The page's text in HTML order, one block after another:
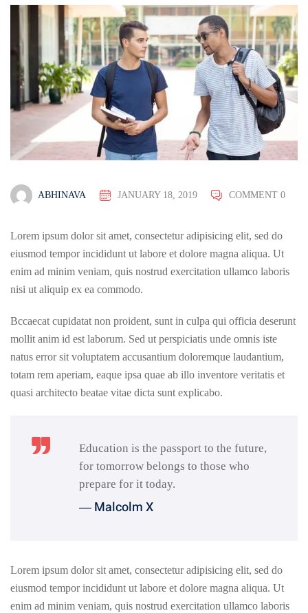
ABHINAVA JANUARY 18, 2019 COMMENT 0
Lorem ipsum dolor sit amet, consectetur adipisicing elit, sed do
eiusmod tempor incididunt ut labore et dolore magna aliqua. Ut
enim ad minim veniam, quis nostrud exercitation ullamco laboris
nisi ut aliquip ex ea commodo.
Bccaecat cupidatat non proident, sunt in culpa qui officia deserunt
mollit anim id est laborum. Sed ut perspiciatis unde omnis iste
natus error sit voluptatem accusantium doloremque laudantium,
totam rem aperiam, eaque ipsa quae ab illo inventore veritatis et
quasi architecto beatae vitae dicta sunt explicabo.
Education is the passport to the future,
for tomorrow belongs to those who
prepare for it today.
― Malcolm X
Lorem ipsum dolor sit amet, consectetur adipisicing elit, sed do
eiusmod tempor incididunt ut labore et dolore magna aliqua. Ut
enim ad minim veniam, quis nostrud exercitation ullamco laboris